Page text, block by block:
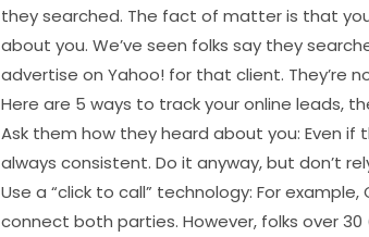
they searched. The fact of matter is that
about you. We’ve seen folks say they
advertise on Yahoo! for that client. They’re
Here are 5 ways to track your online leads,
Ask them how they heard about you: Even
always consistent. Do it anyway, but don’t
Use a “click to call” technology: For
connect both parties. However, folks over